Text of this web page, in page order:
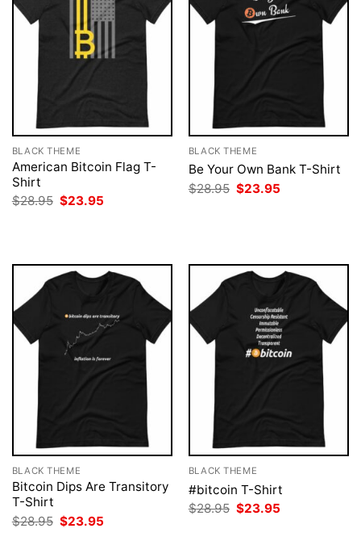
BLACK THEME
American Bitcoin Flag T-
Shirt
$28.95 Original
price
$23.95
BLACK THEME
Be Your Own Bank T-Shirt
$28.95 Original
price
$23.95
BLACK THEME
Bitcoin Dips Are Transitory
T-Shirt
$28.95 Original
price
$23.95
BLACK THEME
#bitcoin T-Shirt
$28.95 Original
$23.95